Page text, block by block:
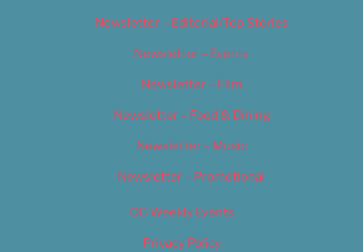
Newsletter – Editorial/Top Stories
Newsletter – Events
Newsletter – Film
Newsletter – Food & Dining
Newsletter – Music
Newsletter – Promotional
OC Weekly Events
Privacy Policy